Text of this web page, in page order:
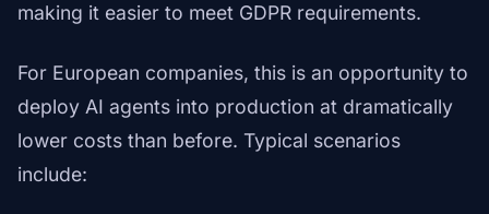
making it easier to meet GDPR requirements.
For European companies, this is an opportunity to
deploy AI agents into production at dramatically
lower costs than before. Typical scenarios
include: